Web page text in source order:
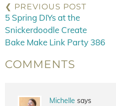
❮ PREVIOUS POST
5 Spring DIYs at the
Snickerdoodle Create
Bake Make Link Party 386
COMMENTS
Michelle says